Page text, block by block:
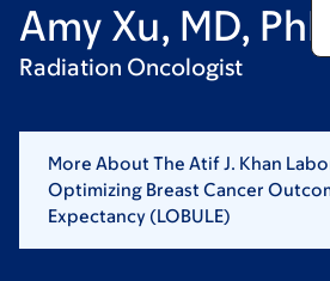
Amy Xu, MD, PhD
Radiation Oncologist
More About The Atif J. Khan
Optimizing Breast Cancer
Expectancy (LOBULE)